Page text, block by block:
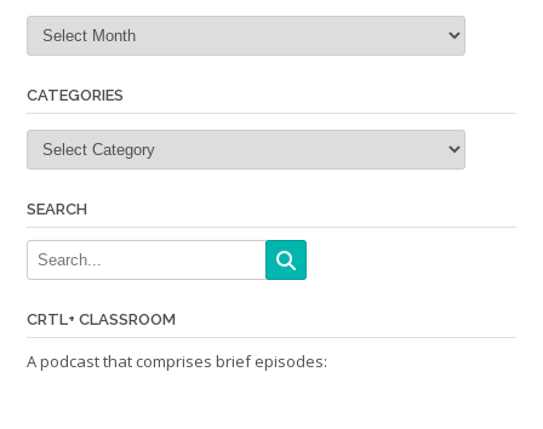
Archives
CATEGORIES
Categories
SEARCH
CRTL+ CLASSROOM
A podcast that comprises brief episodes: